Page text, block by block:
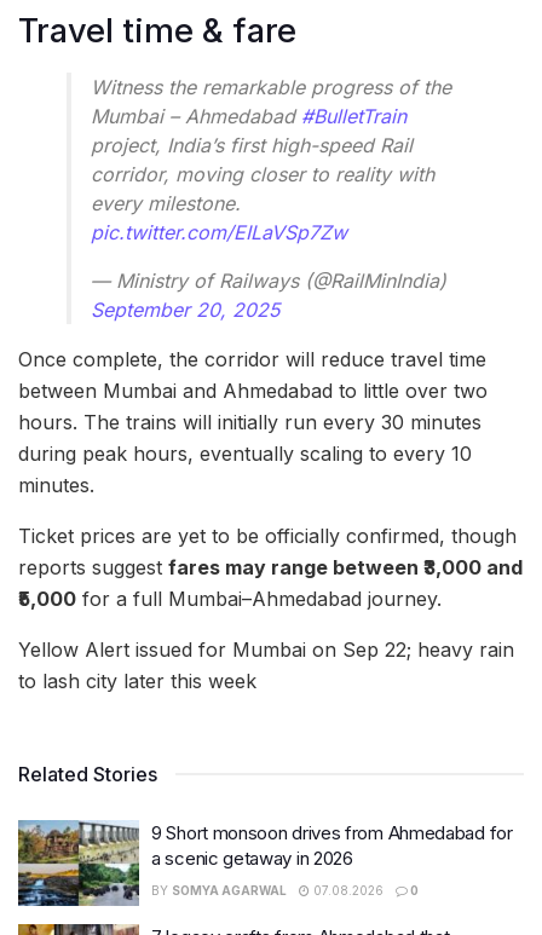
Travel time & fare
Witness the remarkable progress of the
Mumbai – Ahmedabad #BulletTrain
project, India’s first high-speed Rail
corridor, moving closer to reality with
every milestone.
pic.twitter.com/EILaVSp7Zw
— Ministry of Railways (@RailMinIndia)
September 20, 2025
Once complete, the corridor will reduce travel time
between Mumbai and Ahmedabad to little over two
hours. The trains will initially run every 30 minutes
during peak hours, eventually scaling to every 10
minutes.
Ticket prices are yet to be officially confirmed, though
reports suggest fares may range between ₹3,000 and
₹5,000 for a full Mumbai–Ahmedabad journey.
Yellow Alert issued for Mumbai on Sep 22; heavy rain
to lash city later this week
Related Stories
9 Short monsoon drives from Ahmedabad for
a scenic getaway in 2026
BY SOMYA AGARWAL 07.08.2026 0